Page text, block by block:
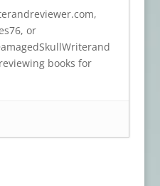
or
books for